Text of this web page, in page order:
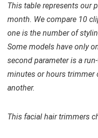
This table represents our
month. We compare 10
one is the number of
Some models have only
second parameter is a
minutes or hours trimmer
another.
This facial hair trimmers